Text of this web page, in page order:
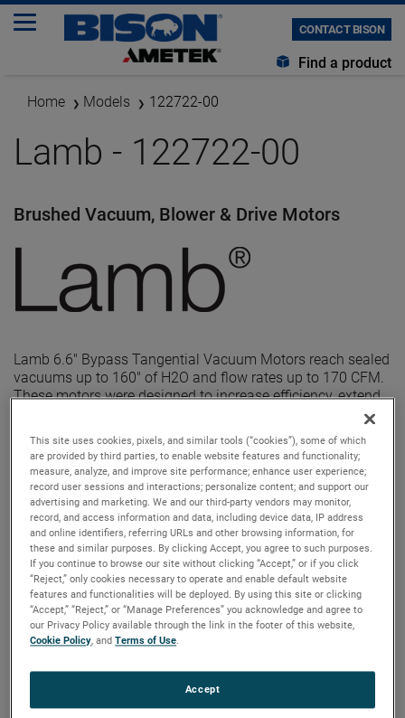
CONTACT BISON
Find a product
Home Models 122722-00
Lamb - 122722-00
Brushed Vacuum, Blower & Drive Motors
Lamb 6.6" Bypass Tangential Vacuum Motors reach sealed
vacuums up to 160" of H2O and flow rates up to 170 CFM.
These motors were designed to increase efficiency, extend
brush, bearing and battery life as well as to improve noise.
This site uses cookies, pixels, and similar tools (“cookies”), some of which
are provided by third parties, to enable website features and functionality;
measure, analyze, and improve site performance; enhance user experience;
record user sessions and interactions; personalize content; and support our
advertising and marketing. We and our third-party vendors may monitor,
record, and access information and data, including device data, IP address
and online identifiers, referring URLs and other browsing information, for
these and similar purposes. By clicking Accept, you agree to such purposes.
If you continue to browse our site without clicking “Accept,” or if you click
“Reject,” only cookies necessary to operate and enable default website
features and functionalities will be deployed. By using this site or clicking
“Accept,” “Reject,” or “Manage Preferences” you acknowledge and agree to
our Privacy Policy available through the link in the footer of this website,
Cookie Policy, andTerms of Use.
Accept